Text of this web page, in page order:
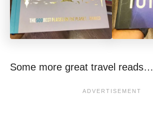
Some more great travel reads…